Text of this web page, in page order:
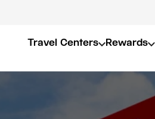
Travel Centers Rewards